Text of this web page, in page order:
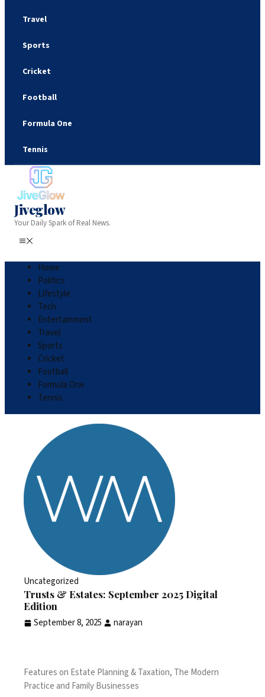
Travel
Sports
Cricket
Football
Formula One
Tennis
Jiveglow
Your Daily Spark of Real News.
Home
Politics
Lifestyle
Tech
Entertainment
Travel
Sports
Cricket
Football
Formula One
Tennis
Uncategorized
Trusts & Estates: September 2025 Digital
Edition
September 8, 2025 narayan
Features on Estate Planning & Taxation, The Modern
Practice and Family Businesses